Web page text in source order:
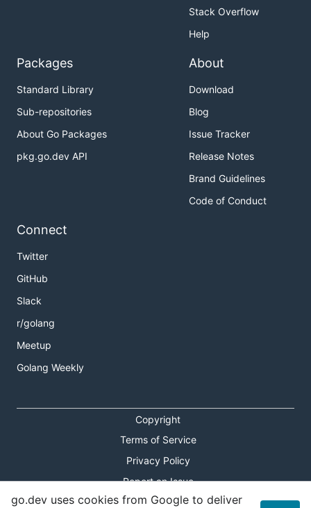
Stack Overflow
Help
Packages
Standard Library
Sub-repositories
About Go Packages
pkg.go.dev API
About
Download
Blog
Issue Tracker
Release Notes
Brand Guidelines
Code of Conduct
Connect
Twitter
GitHub
Slack
r/golang
Meetup
Golang Weekly
Copyright
Terms of Service
Privacy Policy
Report an Issue
Theme Toggle
go.dev uses cookies from Google to deliver